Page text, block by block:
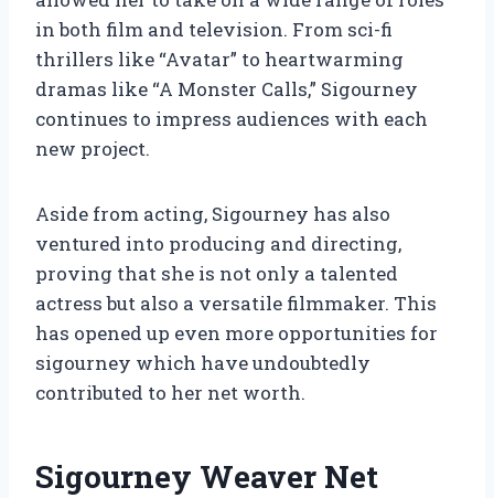
in both film and television. From sci-fi
thrillers like “Avatar” to heartwarming
dramas like “A Monster Calls,” Sigourney
continues to impress audiences with each
new project.
Aside from acting, Sigourney has also
ventured into producing and directing,
proving that she is not only a talented
actress but also a versatile filmmaker. This
has opened up even more opportunities for
sigourney which have undoubtedly
contributed to her net worth.
Sigourney Weaver Net